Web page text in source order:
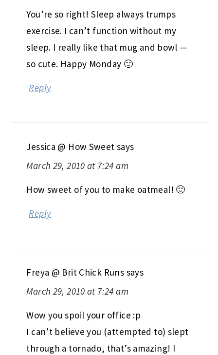
You’re so right! Sleep always trumps
exercise. I can’t function without my
sleep. I really like that mug and bowl —
so cute. Happy Monday 🙂
Reply
Jessica @ How Sweet says
March 29, 2010 at 7:24 am
How sweet of you to make oatmeal! 🙂
Reply
Freya @ Brit Chick Runs says
March 29, 2010 at 7:24 am
Wow you spoil your office :p
I can’t believe you (attempted to) slept
through a tornado, that’s amazing! I